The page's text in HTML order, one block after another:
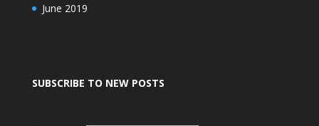
June 2019
SUBSCRIBE TO NEW POSTS